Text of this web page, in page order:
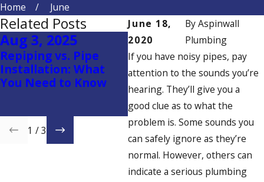
Home
June
June 18,
2020
ByAspinwall
Plumbing
If you have noisy pipes, pay
attention to the sounds you’re
hearing. They’ll give you a
good clue as to what the
problem is. Some sounds you
can safely ignore as they’re
normal. However, others can
indicate a serious plumbing
Related Posts
Aug 3, 2025
Repiping vs. Pipe
Installation: What
You Need to Know
May 25, 2025
Heat Pump Water
Heaters: The Smart,
Eco-Friendly Choice
for Your Home with
Aspinwall Plumbing
1 /3